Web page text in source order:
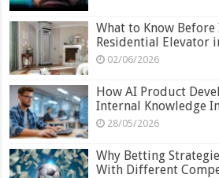
What to Know
Residential Elevator
02/06/2026
How AI Product
Internal Knowledge
28/05/2026
Why Betting
With Different